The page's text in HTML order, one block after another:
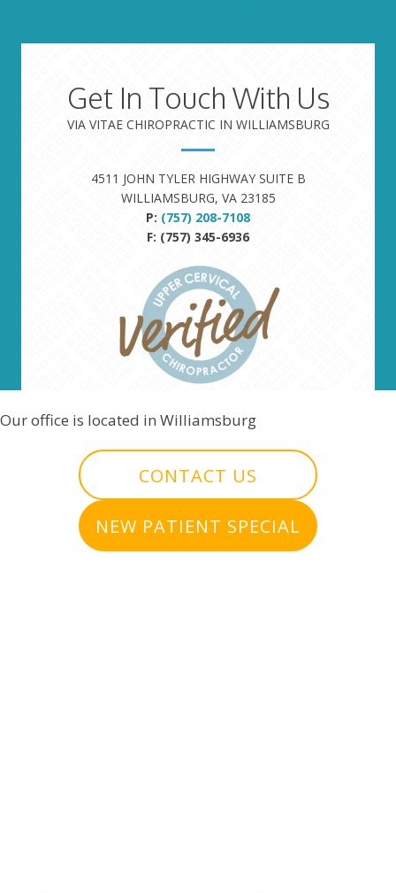
Get In Touch With Us
VIA VITAE CHIROPRACTIC IN WILLIAMSBURG
4511 JOHN TYLER HIGHWAY SUITE B
WILLIAMSBURG, VA 23185
P: (757) 208-7108
F: (757) 345-6936
Our office is located in Williamsburg
CONTACT US
NEW PATIENT SPECIAL